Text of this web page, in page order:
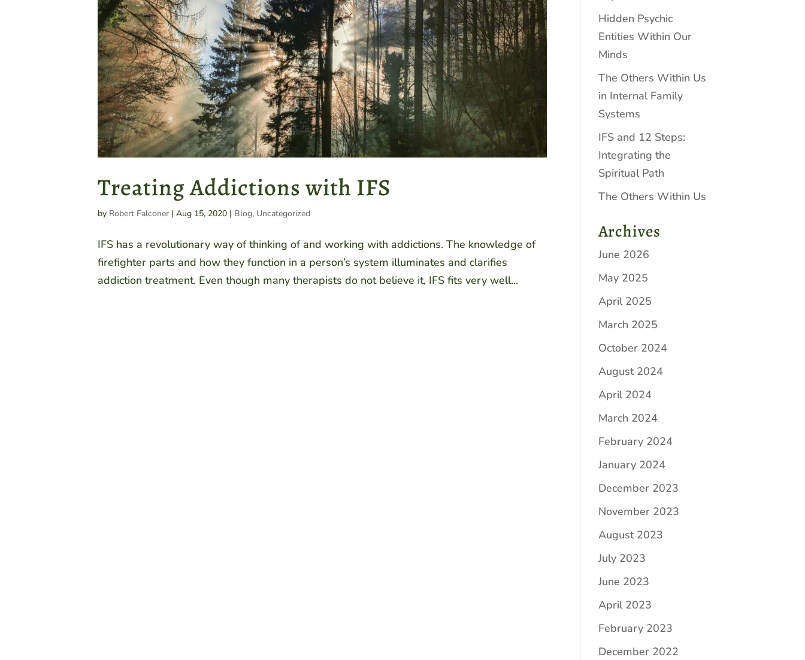
Treating Addictions with IFS
by Robert Falconer| Aug 15, 2020| Blog, Uncategorized
IFS has a revolutionary way of thinking of and working with addictions. The knowledge of
firefighter parts and how they function in a person’s system illuminates and clarifies
addiction treatment. Even though many therapists do not believe it, IFS fits very well...
Hidden Psychic
Entities Within Our
Minds
The Others Within Us
in Internal Family
Systems
IFS and 12 Steps:
Integrating the
Spiritual Path
The Others Within Us
Archives
June 2026
May 2025
April 2025
March 2025
October 2024
August 2024
April 2024
March 2024
February 2024
January 2024
December 2023
November 2023
August 2023
July 2023
June 2023
April 2023
February 2023
December 2022